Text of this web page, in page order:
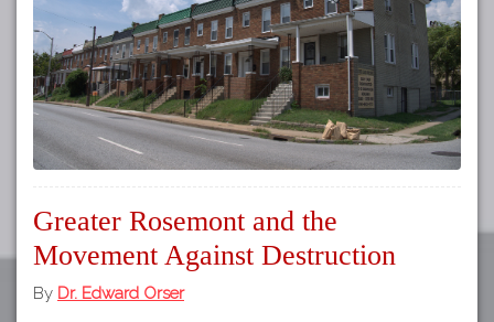
GOOGLE PLAY
Greater Rosemont and the
Movement Against Destruction
By Dr. Edward Orser